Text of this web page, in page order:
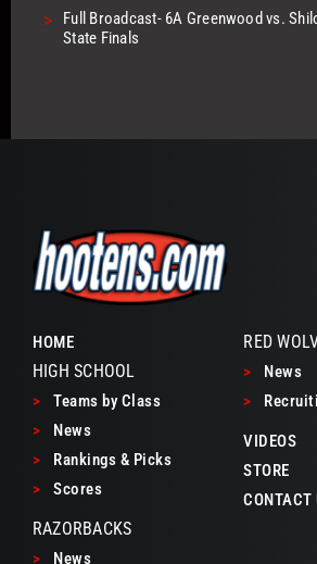
>
Full Broadcast- 6A Greenwood vs.
State Finals
HOME
HIGH SCHOOL
>
Teams by Class
>
News
>
Rankings & Picks
>
Scores
RAZORBACKS
> News
RED
>
News
>
VIDEOS
STORE
CONTACT